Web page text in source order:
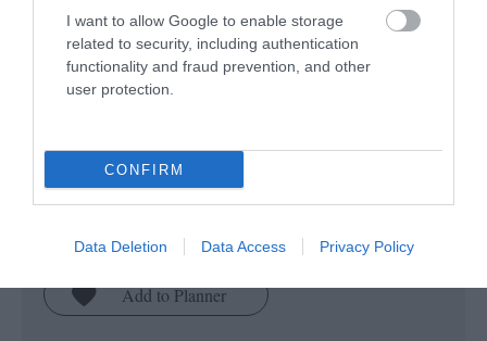
I want to allow Google to enable storage
related to security, including authentication
functionality and fraud prevention, and other
user protection.
CONFIRM
Data Deletion Data Access Privacy Policy
Pilgrimage Isle of Man
explore treasured places and pilgrimage
routes of the Isle of Man which have been
have gone before us.